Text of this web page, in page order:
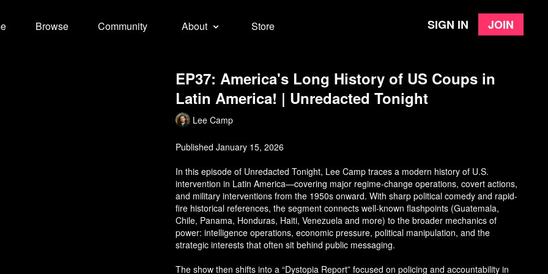
Browse Community About Store Sign in Join
EP37: America's Long History of US Coups in
Latin America! | Unredacted Tonight
Lee Camp
Published January 15, 2026
In this episode of Unredacted Tonight, Lee Camp traces a modern history of U.S.
intervention in Latin America—covering major regime-change operations, covert actions,
and military interventions from the 1950s onward. With sharp political comedy and rapid-
fire historical references, the segment connects well-known flashpoints (Guatemala,
Chile, Panama, Honduras, Haiti, Venezuela and more) to the broader mechanics of
power: intelligence operations, economic pressure, political manipulation, and the
strategic interests that often sit behind public messaging.
The show then shifts into a “Dystopia Report” focused on policing and accountability in